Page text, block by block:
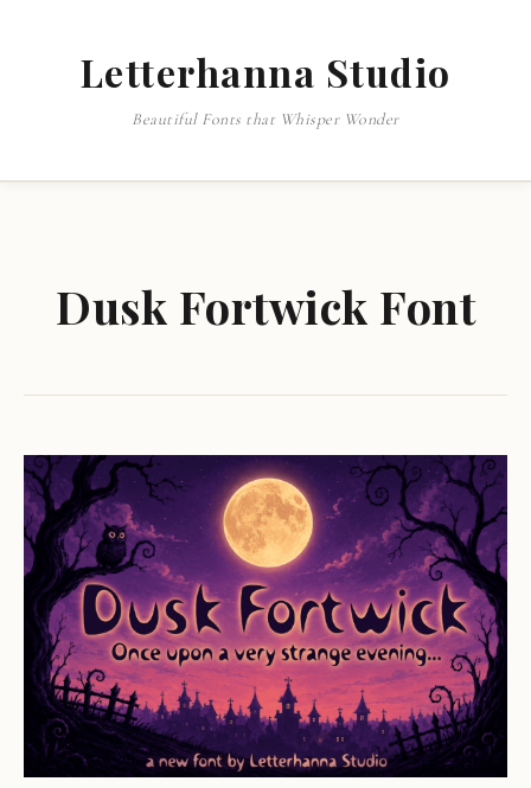
Letterhanna Studio
Beautiful Fonts that Whisper Wonder
Dusk Fortwick Font